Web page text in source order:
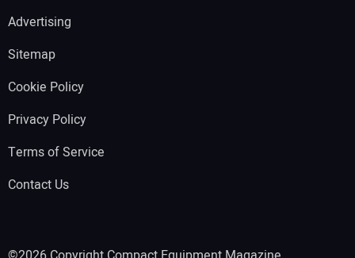
Advertising
Sitemap
Cookie Policy
Privacy Policy
Terms of Service
Contact Us